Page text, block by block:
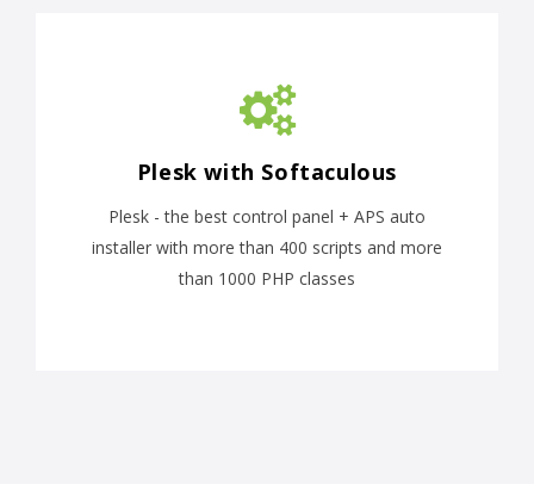
Plesk with Softaculous
Plesk - the best control panel + APS auto
installer with more than 400 scripts and more
than 1000 PHP classes